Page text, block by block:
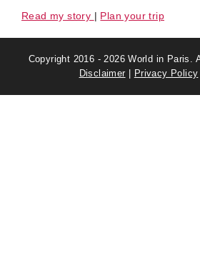
Read my story | Plan your trip
Copyright 2016 - 2026 World in Paris.
Disclaimer
Privacy Policy